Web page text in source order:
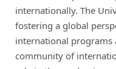
internationally. The
fostering a global
international programs
community of